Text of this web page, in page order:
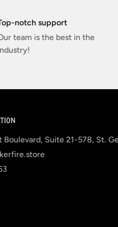
notch support
team is the best in the
Boulevard, Suite 21-578, St.